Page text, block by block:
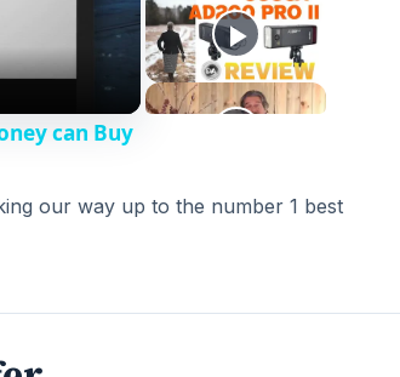
can Buy
our way up to the number 1 best